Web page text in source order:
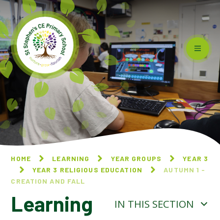
Skip to content ↓
HOME LEARNING YEAR GROUPS
YEAR 3
YEAR 3 RELIGIOUS EDUCATION
AUTUMN 1 -
CREATION AND FALL
Learning IN THIS SECTION